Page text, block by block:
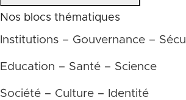
Nos blocs thématiques
Institutions – Gouvernance –
Education – Santé – Science
Société – Culture – Identité